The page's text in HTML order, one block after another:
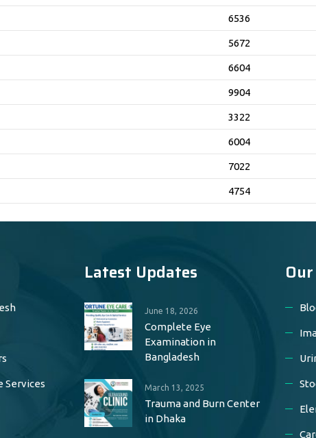
6536
5672
6604
9904
3322
6004
7022
4754
Services
Latest Updates
June 18, 2026
Complete Eye
Examination in
Bangladesh
March 13, 2025
Trauma and Burn Center
in Dhaka